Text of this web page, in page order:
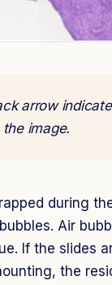
arrow
image.
during
Air
If the slides
the